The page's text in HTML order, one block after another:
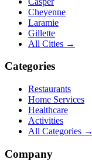
Cheyenne
Laramie
Gillette
All Cities →
Categories
Restaurants
Home Services
Healthcare
Activities
All Categories →
Company